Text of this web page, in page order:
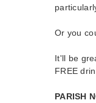
Or you
It'll be
FREE
PARISH